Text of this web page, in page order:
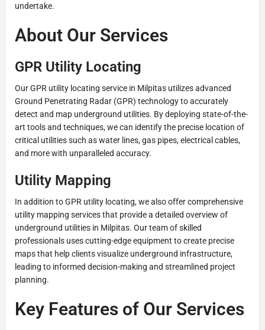
undertake.
About Our Services
GPR Utility Locating
Our GPR utility locating service in Milpitas utilizes advanced
Ground Penetrating Radar (GPR) technology to accurately
detect and map underground utilities. By deploying state-of-the-
art tools and techniques, we can identify the precise location of
critical utilities such as water lines, gas pipes, electrical cables,
and more with unparalleled accuracy.
Utility Mapping
In addition to GPR utility locating, we also offer comprehensive
utility mapping services that provide a detailed overview of
underground utilities in Milpitas. Our team of skilled
professionals uses cutting-edge equipment to create precise
maps that help clients visualize underground infrastructure,
leading to informed decision-making and streamlined project
planning.
Key Features of Our Services